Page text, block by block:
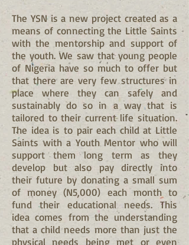
The YSN is a new project created as a
means of connecting the Little Saints
with the mentorship and support of
the youth. We saw that young people
of Nigeria have so much to offer but
that there are very few structures in
place where they can safely and
sustainably do so in a way that is
tailored to their current life situation.
The idea is to pair each child at Little
Saints with a Youth Mentor who will
support them long term as they
develop but also pay directly into
their future by donating a small sum
of money (N5,000) each month to
fund their educational needs. This
idea comes from the understanding
that a child needs more than just the
physical needs being met or even